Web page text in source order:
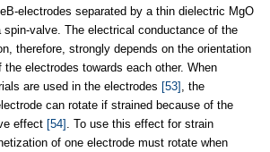
electrodes separated by a thin dielectric MgO
spin-valve. The electrical conductance of the
therefore, strongly depends on the orientation
electrodes towards each other. When
are used in the electrodes [53]
, the
can rotate if strained because of the
effect [54]
. To use this effect for strain
of one electrode must rotate when